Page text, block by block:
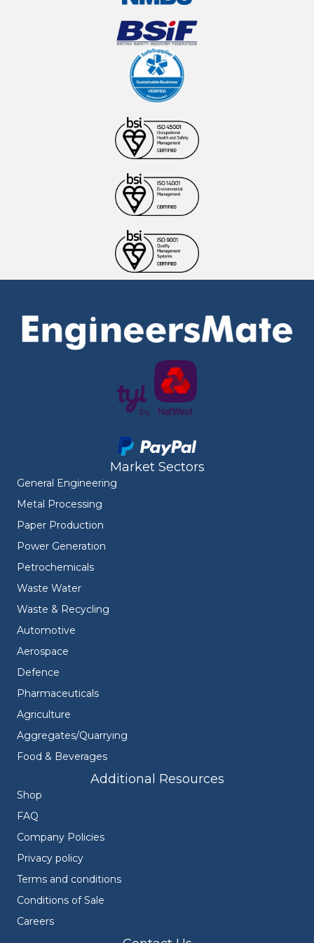
Market Sectors
General Engineering
Metal Processing
Paper Production
Power Generation
Petrochemicals
Waste Water
Waste & Recycling
Automotive
Aerospace
Defence
Pharmaceuticals
Agriculture
Aggregates/Quarrying
Food & Beverages
Additional Resources
Shop
FAQ
Company Policies
Privacy policy
Terms and conditions
Conditions of Sale
Careers